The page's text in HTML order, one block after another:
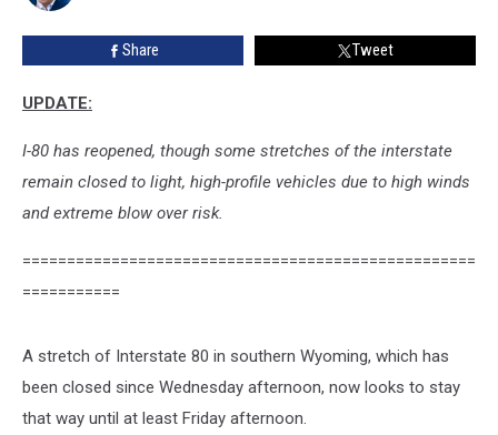
Effect
Until
Share Tweet
UPDATE:
I-80 has reopened, though some stretches of the interstate
remain closed to light, high-profile vehicles due to high winds
and extreme blow over risk.
===================================================
===========
A stretch of Interstate 80 in southern Wyoming, which has
been closed since Wednesday afternoon, now looks to stay
that way until at least Friday afternoon.